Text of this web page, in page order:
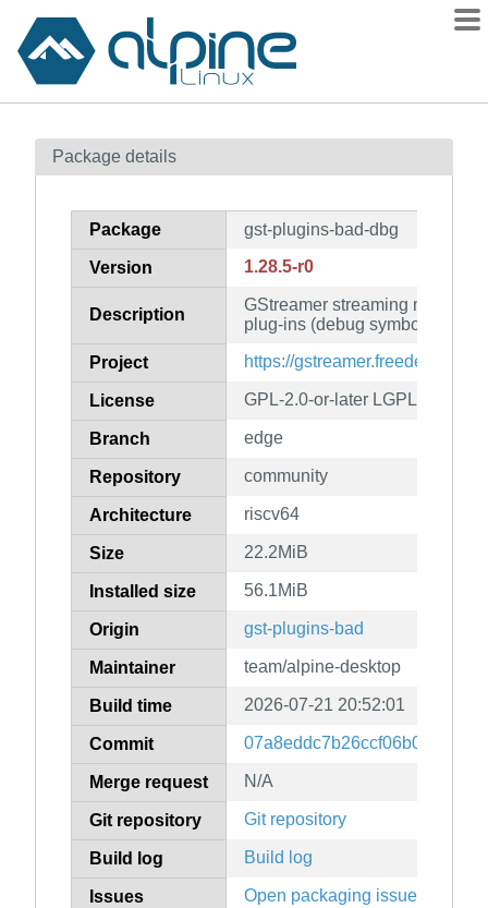
Contents
How to flag
Package details
Package gst-plugins-bad-dbg
Version 1.28.5-r0
Description
GStreamer streaming media
plug-ins (debug symbols)
Project https://
License GPL-2.0-or-later LGPL-2.0-or-
Branch edge
Repository community
Architecture riscv64
Size 22.2MiB
Installed size 56.1MiB
Origin gst-plugins-bad
Maintainer team/alpine-desktop
Build time 2026-07-21 20:52:01
Commit
Merge request N/A
Git repository Git repository
Build log Build log
Issues Open packaging issues